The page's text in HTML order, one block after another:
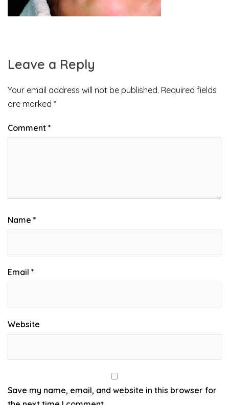
Leave a Reply
Your email address will not be published. Required fields
are marked *
Comment *
Name *
Email *
Website
Save my name, email, and website in this browser for